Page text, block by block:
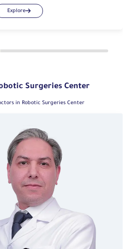
Explore
Surgeries Center
in Robotic Surgeries Center